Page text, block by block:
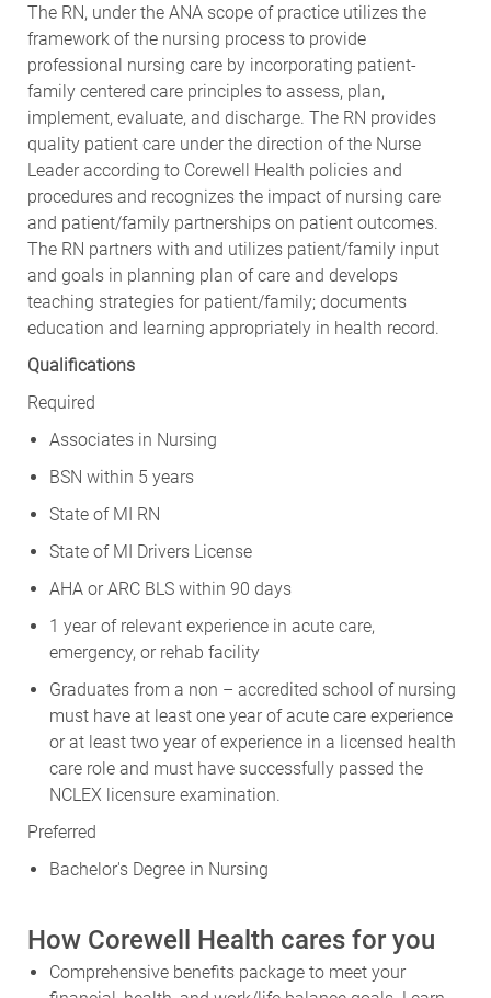
The RN, under the ANA scope of practice utilizes the
framework of the nursing process to provide
professional nursing care by incorporating patient-
family centered care principles to assess, plan,
implement, evaluate, and discharge. The RN provides
quality patient care under the direction of the Nurse
Leader according to Corewell Health policies and
procedures and recognizes the impact of nursing care
and patient/family partnerships on patient outcomes.
The RN partners with and utilizes patient/family input
and goals in planning plan of care and develops
teaching strategies for patient/family; documents
education and learning appropriately in health record.
Qualifications
Required
Associates in Nursing
BSN within 5 years
State of MI RN
State of MI Drivers License
AHA or ARC BLS within 90 days
1 year of relevant experience in acute care,
emergency, or rehab facility
Graduates from a non – accredited school of nursing
must have at least one year of acute care experience
or at least two year of experience in a licensed health
care role and must have successfully passed the
NCLEX licensure examination.
Preferred
Bachelor's Degree in Nursing
How Corewell Health cares for you
Comprehensive benefits package to meet your